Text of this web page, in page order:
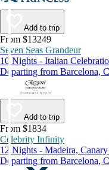
Add to trip
From $13249
Seven Seas Grandeur
10 Nights - Italian
Departing from Barcelona,
Add to trip
From $1834
Celebrity Infinity
12 Nights - Madeira,
Departing from Barcelona,